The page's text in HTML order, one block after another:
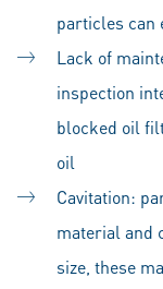
particles can
Lack of
inspection
blocked oil
oil
Cavitation:
material and
size, these